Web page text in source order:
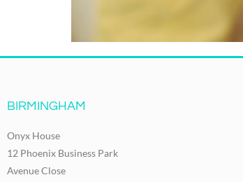
BIRMINGHAM
Onyx House
12 Phoenix Business Park
Avenue Close